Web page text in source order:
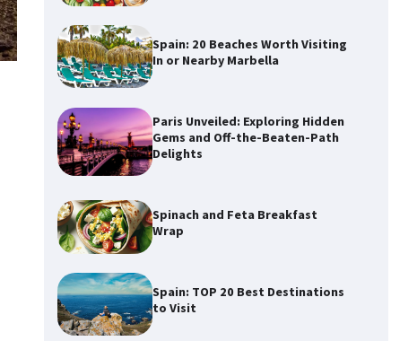
Spain: 20 Beaches Worth Visiting
In or Nearby Marbella
Paris Unveiled: Exploring Hidden
Gems and Off-the-Beaten-Path
Delights
Spinach and Feta Breakfast
Wrap
Spain: TOP 20 Best Destinations
to Visit